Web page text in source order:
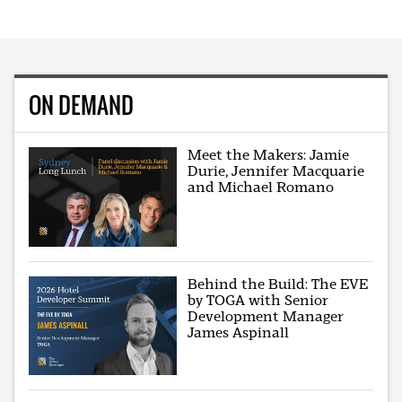
ON DEMAND
Meet the Makers: Jamie
Durie, Jennifer Macquarie
and Michael Romano
Behind the Build: The EVE
by TOGA with Senior
Development Manager
James Aspinall